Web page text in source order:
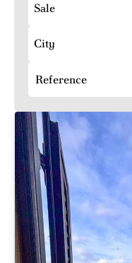
Sale
City